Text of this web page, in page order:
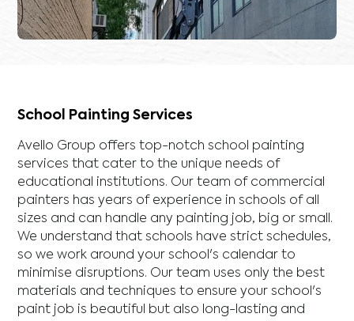
School Painting Services
Avello Group offers top-notch school painting
services that cater to the unique needs of
educational institutions. Our team of commercial
painters has years of experience in schools of all
sizes and can handle any painting job, big or small.
We understand that schools have strict schedules,
so we work around your school's calendar to
minimise disruptions. Our team uses only the best
materials and techniques to ensure your school's
paint job is beautiful but also long-lasting and